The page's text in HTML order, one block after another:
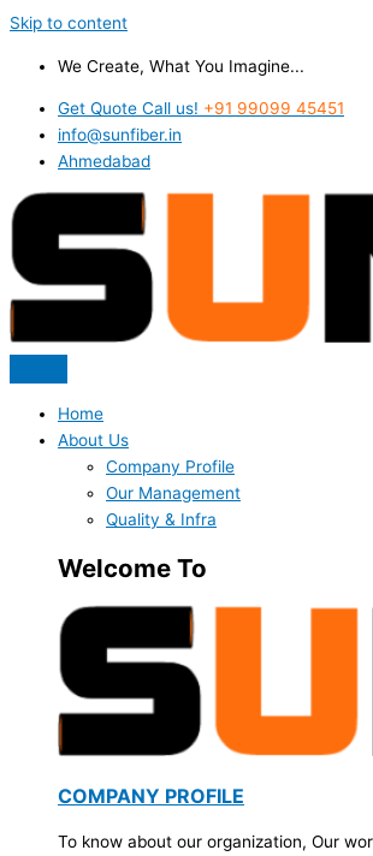
Skip to content
We Create, What You Imagine...
Get Quote Call us! +91 99099 45451
info@sunfiber.in
Ahmedabad
Home
About Us
Company Profile
Our Management
Quality & Infra
Welcome To
COMPANY PROFILE
To know about our organization, Our